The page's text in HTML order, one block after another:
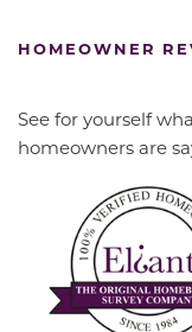
HOMEOWNER
See for yourself
homeowners are